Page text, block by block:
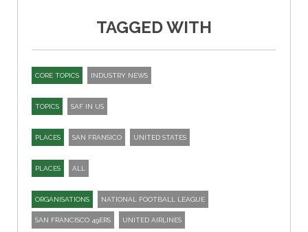
TAGGED WITH
CORE TOPICS INDUSTRY NEWS
TOPICS SAF IN US
PLACES SAN FRANSICO UNITED STATES
PLACES ALL
ORGANISATIONS NATIONAL FOOTBALL LEAGUE
SAN FRANCISCO 49ERS UNITED AIRLINES